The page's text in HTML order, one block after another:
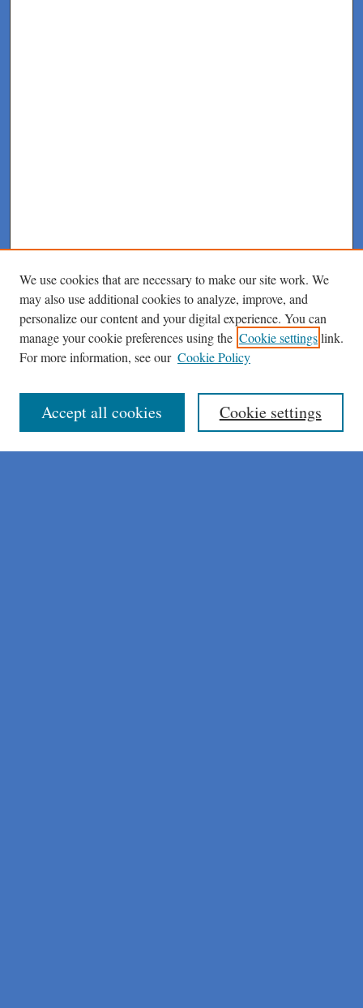
Journal Home
Peer Review Guidelines
We use cookies that are necessary to make our site work. We
may also use additional cookies to analyze, improve, and
personalize our content and your digital experience. You can
manage your cookie preferences using the Cookie settingslink.
For more information, see our Cookie Policy
Cookie settings
Accept all cookies